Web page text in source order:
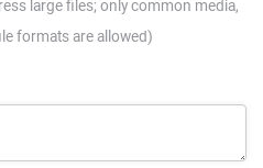
large files; only common media,
formats are allowed)